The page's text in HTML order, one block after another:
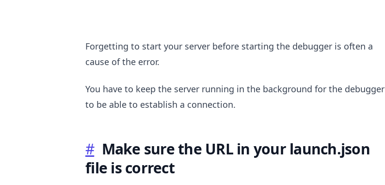
Forgetting to start your server before starting the debugger is often a
cause of the error.
You have to keep the server running in the background for the debugger
to be able to establish a connection.
# Make sure the URL in your launch.json
file is correct